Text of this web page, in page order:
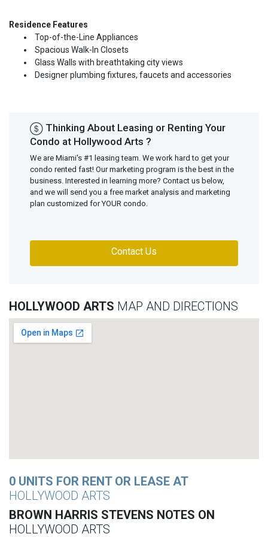
Residence Features
Top-of-the-Line Appliances
Spacious Walk-In Closets
Glass Walls with breathtaking city views
Designer plumbing fixtures, faucets and accessories
Thinking About Leasing or Renting Your
Condo at Hollywood Arts ?
We are Miami's #1 leasing team. We work hard to get your
condo rented fast! Our marketing program is the best in the
business. Interested in learning more? Contact us below,
and we will send you a free market analysis and marketing
plan customized for YOUR condo.
Contact Us
HOLLYWOOD ARTS MAP AND DIRECTIONS
0 UNITS FOR RENT OR LEASE AT
HOLLYWOOD ARTS
BROWN HARRIS STEVENS NOTES ON
HOLLYWOOD ARTS